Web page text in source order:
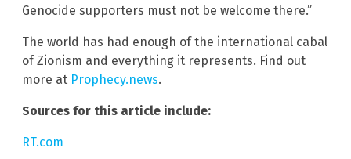
Genocide supporters must not be welcome there.”
The world has had enough of the international cabal
of Zionism and everything it represents. Find out
more at Prophecy.news.
Sources for this article include:
RT.com